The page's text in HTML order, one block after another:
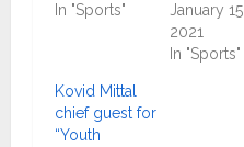
In "Sports"
January 15,
2021
In "Sports"
Kovid Mittal
chief guest for
“Youth